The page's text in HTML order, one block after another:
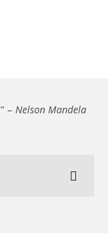
– Nelson Mandela